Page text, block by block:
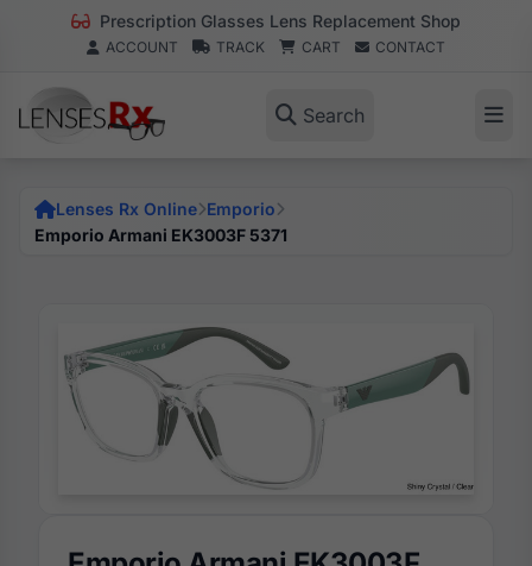
Prescription Glasses Lens Replacement Shop
ACCOUNT TRACK CART CONTACT
Search
Lenses Rx Online Emporio
Emporio Armani EK3003F 5371